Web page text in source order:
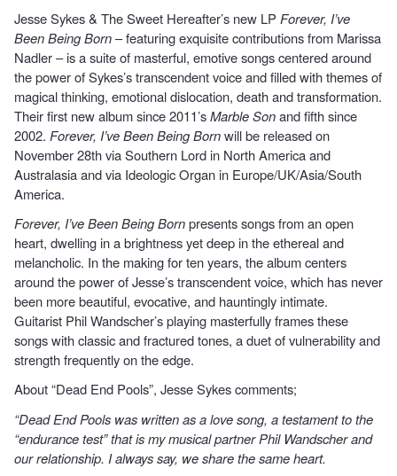
Jesse Sykes & The Sweet Hereafter’s new LP Forever, I’ve
Been Being Born– featuring exquisite contributions from Marissa
Nadler – is a suite of masterful, emotive songs centered around
the power of Sykes’s transcendent voice and filled with themes of
magical thinking, emotional dislocation, death and transformation.
Their first new album since 2011’sMarble Sonand fifth since
2002. Forever, I’ve Been Being Bornwill be released on
November 28th via Southern Lord in North America and
Australasia and via Ideologic Organ in Europe/UK/Asia/South
America.
Forever, I’ve Been Being Bornpresents songs from an open
heart, dwelling in a brightness yet deep in the ethereal and
melancholic. In the making for ten years, the album centers
around the power of Jesse’s transcendent voice, which has never
been more beautiful, evocative, and hauntingly intimate.
Guitarist Phil Wandscher’s playing masterfully frames these
songs with classic and fractured tones, a duet of vulnerability and
strength frequently on the edge.
About “Dead End Pools”, Jesse Sykes comments;
“Dead End Pools was written as a love song, a testament to the
“endurance test” that is my musical partner Phil Wandscher and
our relationship. I always say, we share the same heart.